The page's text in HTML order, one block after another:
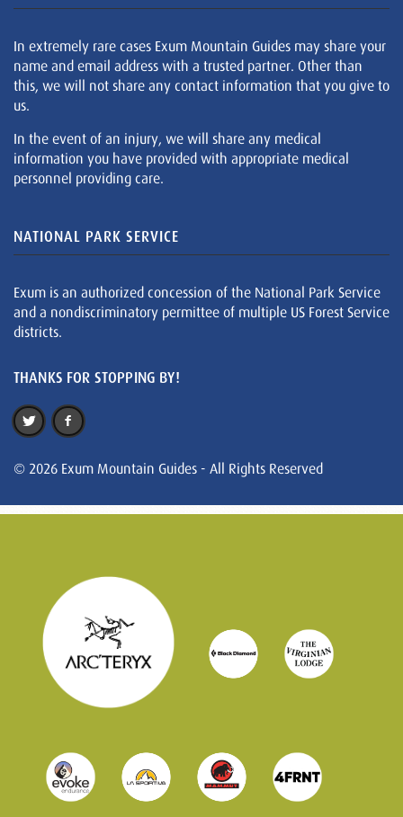
In extremely rare cases Exum Mountain Guides may share your
name and email address with a trusted partner. Other than
this, we will not share any contact information that you give to
us.
In the event of an injury, we will share any medical
information you have provided with appropriate medical
personnel providing care.
NATIONAL PARK SERVICE
Exum is an authorized concession of the National Park Service
and a nondiscriminatory permittee of multiple US Forest Service
districts.
THANKS FOR STOPPING BY!
© 2026 Exum Mountain Guides - All Rights Reserved